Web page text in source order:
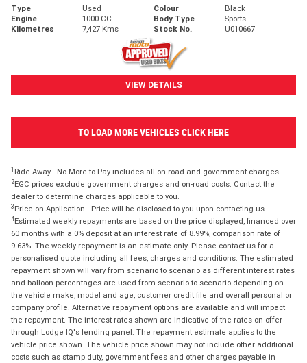
Type Used Colour
Black
Engine
1000 CC Body Type
Sports
Kilometres
7,427 Kms Stock No. U010667
VIEW DETAILS
TO LOAD MORE VEHICLES CLICK HERE
1 Ride Away - No More to Pay includes all on road and government charges.
2EGC prices exclude government charges and on-road costs. Contact the
dealer to determine charges applicable to you.
3 Price on Application - Price will be disclosed to you upon contacting us.
4Estimated weekly repayments are based on the price displayed, financed over
60 months with a 0% deposit at an interest rate of 8.99%, comparison rate of
9.63%. The weekly repayment is an estimate only. Please contact us for a
personalised quote including all fees, charges and conditions. The estimated
repayment shown will vary from scenario to scenario as different interest rates
and balloon percentages are used from scenario to scenario depending on
the vehicle make, model and age, customer credit file and overall personal or
company profile. Alternative repayment options are available and will impact
the repayment. The interest rates shown are indicative of the rates on offer
through Lodge IQ's lending panel. The repayment estimate applies to the
vehicle price shown. The vehicle price shown may not include other additional
costs such as stamp duty, government fees and other charges payable in